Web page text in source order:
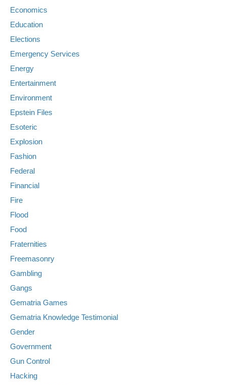
Economics
Education
Elections
Emergency Services
Energy
Entertainment
Environment
Epstein Files
Esoteric
Explosion
Fashion
Federal
Financial
Fire
Flood
Food
Fraternities
Freemasonry
Gambling
Gangs
Gematria Games
Gematria Knowledge Testimonial
Gender
Government
Gun Control
Hacking